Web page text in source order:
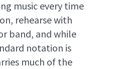
music every time
rehearse with
band, and while
notation is
much of the